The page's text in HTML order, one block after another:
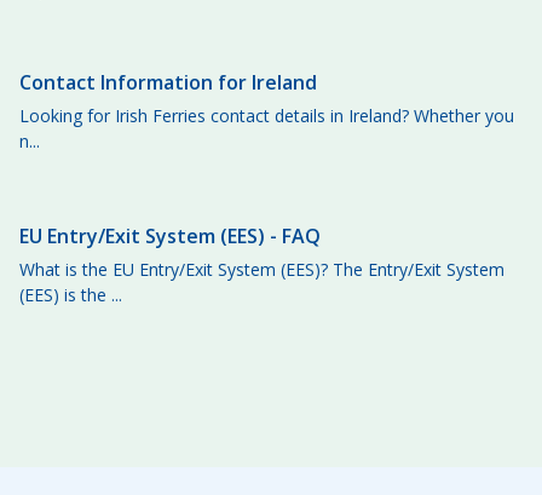
Contact Information for Ireland
Looking for Irish Ferries contact details in Ireland? Whether you
n...
EU Entry/Exit System (EES) - FAQ
What is the EU Entry/Exit System (EES)? The Entry/Exit System
(EES) is the ...